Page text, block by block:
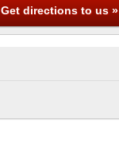
Get directions to us »